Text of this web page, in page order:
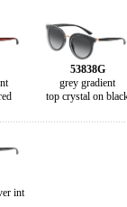
53838G
grey gradient
top crystal on
int